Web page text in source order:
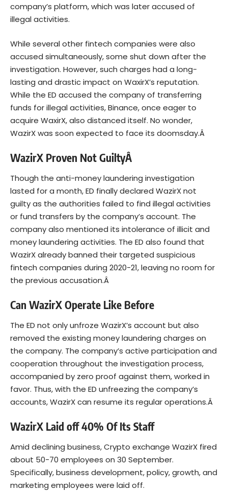
company’s platform, which was later accused of
illegal activities.
While several other fintech companies were also
accused simultaneously, some shut down after the
investigation. However, such charges had a long-
lasting and drastic impact on WaxirX’s reputation.
While the ED accused the company of transferring
funds for illegal activities, Binance, once eager to
acquire WaxirX, also distanced itself. No wonder,
WazirX was soon expected to face its doomsday.Â
WazirX Proven Not GuiltyÂ
Though the anti-money laundering investigation
lasted for a month, ED finally declared WazirXnot
guilty as the authorities failed to find illegal activities
or fund transfers by the company’s account. The
company also mentioned its intolerance of illicit and
money laundering activities. The ED also found that
WazirX already banned their targeted suspicious
fintech companies during 2020-21, leaving no room for
the previous accusation.Â
Can WazirX Operate Like Before
The ED not only unfroze WazirX’s account but also
removed the existing money laundering charges on
the company. The company’s active participation and
cooperation throughout the investigation process,
accompanied by zero proof against them, worked in
favor. Thus, with the ED unfreezing the company’s
accounts, WazirX can resume its regular operations.Â
WazirX Laid off 40% Of Its Staff
Amid declining business, Crypto exchange WazirX fired
about 50-70 employees on 30 September.
Specifically, business development, policy, growth, and
marketing employees were laid off.